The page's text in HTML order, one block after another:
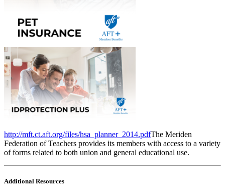
http://mft.ct.aft.org/files/hsa_planner_2014.pdfThe Meriden
Federation of Teachers provides its members with access to a variety
of forms related to both union and general educational use.
Additional Resources